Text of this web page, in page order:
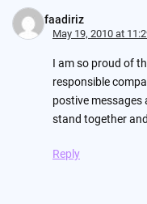
faadiriz
May 19, 2010 at
I am so proud of
responsible
postive messages
stand together
Reply